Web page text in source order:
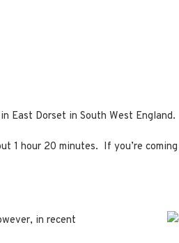
East Dorset in South West
1 hour 20 minutes. If you’re
in recent